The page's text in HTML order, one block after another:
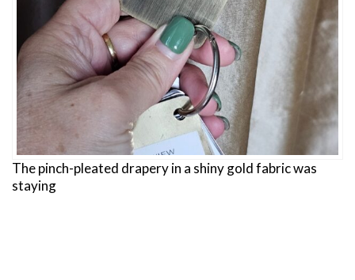
The pinch-pleated drapery in a shiny gold fabric was
staying